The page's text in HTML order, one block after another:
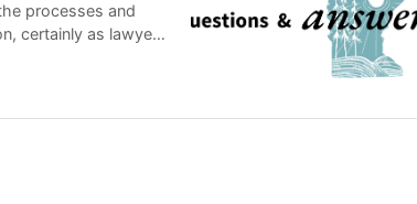
processes and
certainly as lawyers